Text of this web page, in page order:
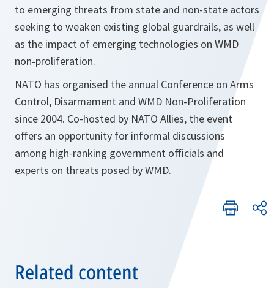
to emerging threats from state and non-state actors
seeking to weaken existing global guardrails, as well
as the impact of emerging technologies on WMD
non-proliferation.
NATO has organised the annual Conference on Arms
Control, Disarmament and WMD Non-Proliferation
since 2004. Co-hosted by NATO Allies, the event
offers an opportunity for informal discussions
among high-ranking government officials and
experts on threats posed by WMD.
Related content